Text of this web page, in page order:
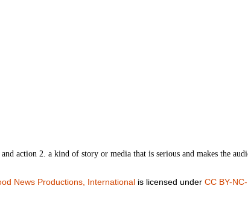
action 2. a kind of story or media that is serious and makes the
News Productions, International is licensed under CC BY-